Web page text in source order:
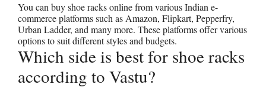
You can buy shoe racks online from various Indian e-
commerce platforms such as Amazon, Flipkart, Pepperfry,
Urban Ladder, and many more. These platforms offer various
options to suit different styles and budgets.
Which side is best for shoe racks
according to Vastu?